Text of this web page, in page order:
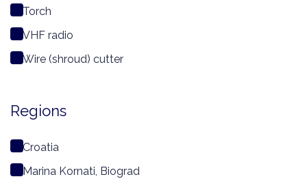
Torch
VHF radio
Wire (shroud) cutter
Regions
Croatia
Marina Kornati, Biograd